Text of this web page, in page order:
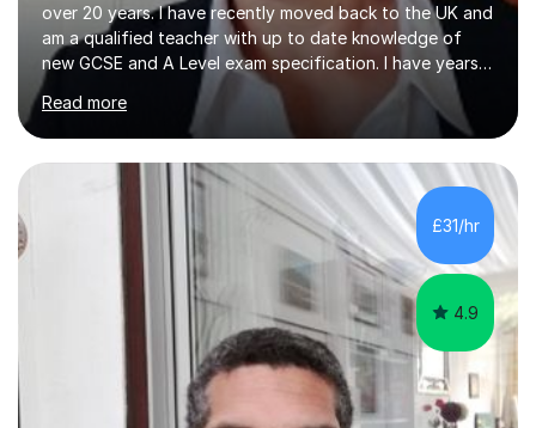
over 20 years. I have recently moved back to the UK and
am a qualified teacher with up to date knowledge of
new GCSE and A Level exam specification. I have years
of experience teaching children and adults and can
adapt my teaching style to the needs of the student.I
have experience preparing AQA and EDEXCEL
Foundation and Higher. I also have special methods for
exam preparation which focus on speaking and listening
skills.Individual private classes or small groups are
available. I can teach on-line or travel in the North
Herefordshire area.Please...
Read more
£31/hr
4.9